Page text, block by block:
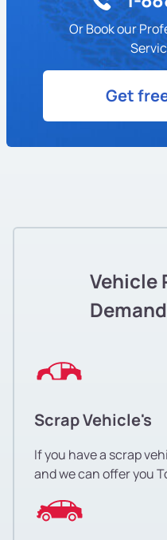
Or Book our
Get
Vehicle
Scrap Vehicle's
If you have a scrap
and we can offer you